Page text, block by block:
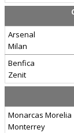
Arsenal
Milan
Benfica
Zenit
Monarcas Morelia
Monterrey